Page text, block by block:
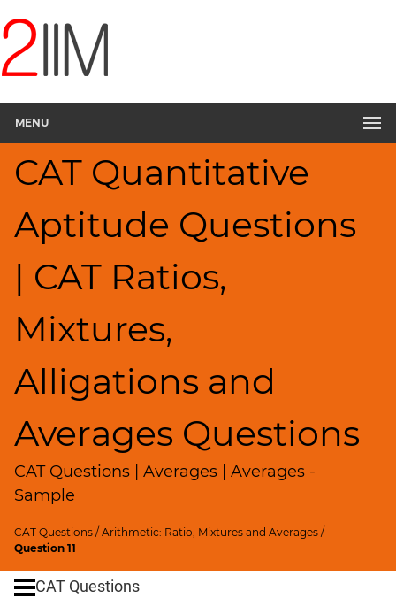
MENU
CAT Quantitative
Aptitude Questions
| CAT Ratios,
Mixtures,
Alligations and
Averages Questions
CAT Questions | Averages | Averages -
Sample
CAT Questions /Arithmetic: Ratio, Mixtures and Averages /
Question 11
Questions
Quantitative
Aptitude
and
LCM
Factors
Remainders
Factorials
Digits
Percents;
Profits;
Speed
Time;
Races
and
Exponents
Pipes,Cisterns;
CAT Questions